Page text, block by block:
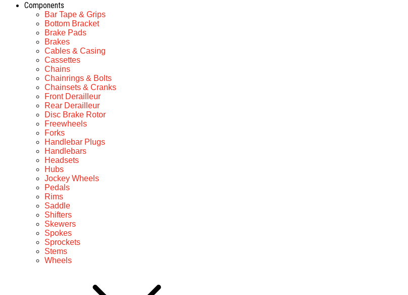
Components
Bar Tape & Grips
Bottom Bracket
Brake Pads
Brakes
Cables & Casing
Cassettes
Chains
Chainrings & Bolts
Chainsets & Cranks
Front Derailleur
Rear Derailleur
Disc Brake Rotor
Freewheels
Forks
Handlebar Plugs
Handlebars
Headsets
Hubs
Jockey Wheels
Pedals
Rims
Saddle
Shifters
Skewers
Spokes
Sprockets
Stems
Wheels